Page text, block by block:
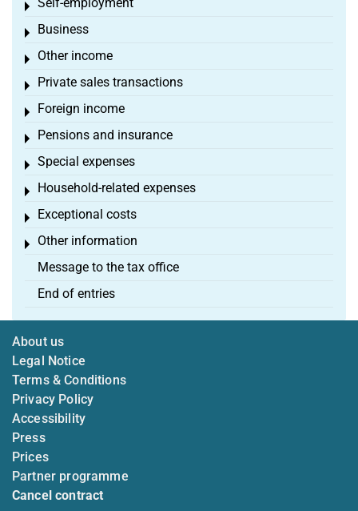
Toggle menu
Business
Toggle menu
Other income
Toggle menu
Private sales transactions
Toggle menu
Foreign income
Toggle menu
Pensions and insurance
Toggle menu
Special expenses
Toggle menu
Household-related expenses
Toggle menu
Exceptional costs
Toggle menu
Other information
Toggle menu
Message to the tax office
End of entries
About us
Legal Notice
Terms & Conditions
Privacy Policy
Accessibility
Press
Prices
Partner programme
Cancel contract